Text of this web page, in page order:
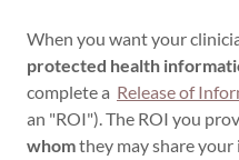
When you want your
protected health
complete a Release of
an "ROI"). The ROI you
whomthey may share